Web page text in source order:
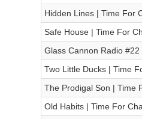
Hidden Lines | Time For
Safe House | Time For
Glass Cannon Radio
Two Little Ducks | Time
The Prodigal Son | Time
Old Habits | Time For